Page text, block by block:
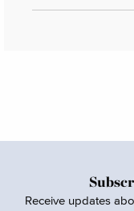
Receive updates